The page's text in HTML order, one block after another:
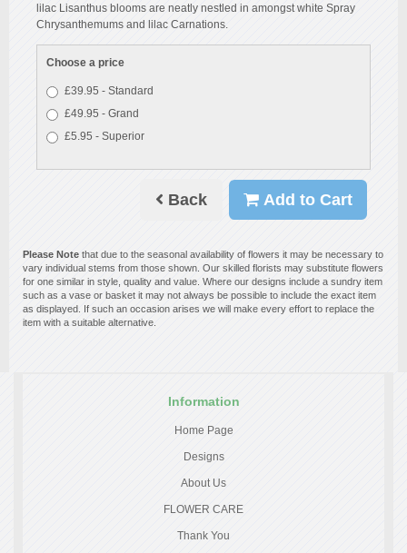
lilac Lisanthus blooms are neatly nestled in amongst white Spray
Chrysanthemums and lilac Carnations.
Choose a price
£39.95 - Standard
£49.95 - Grand
£5.95 - Superior
Back Add to Cart
Please Note that due to the seasonal availability of flowers it may be necessary to
vary individual stems from those shown. Our skilled florists may substitute flowers
for one similar in style, quality and value. Where our designs include a sundry item
such as a vase or basket it may not always be possible to include the exact item
as displayed. If such an occasion arises we will make every effort to replace the
item with a suitable alternative.
Information
Home Page
Designs
About Us
FLOWER CARE
Thank You